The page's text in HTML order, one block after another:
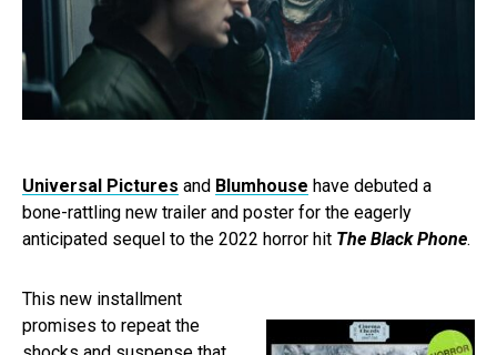
Universal Pictures and Blumhouse have debuted a
bone-rattling new trailer and poster for the eagerly
anticipated sequel to the 2022 horror hit The Black Phone.
This new installment
promises to repeat the